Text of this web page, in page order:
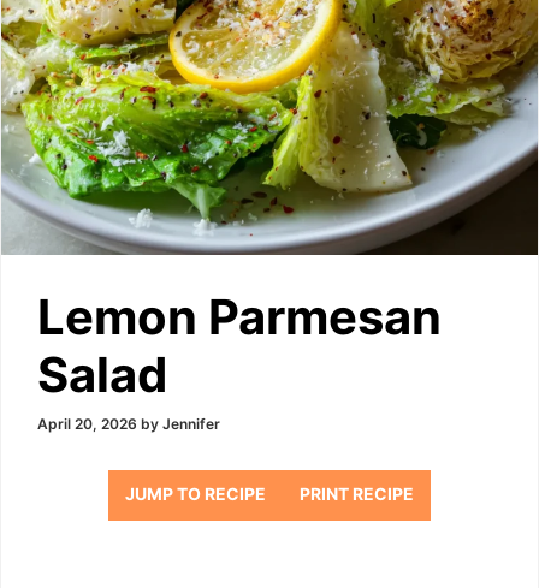
Lemon Parmesan
Salad
April 20, 2026 by Jennifer
JUMP TO RECIPE PRINT RECIPE